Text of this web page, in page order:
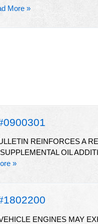
More »
REINFORCES A
OIL
»
ENGINES MAY